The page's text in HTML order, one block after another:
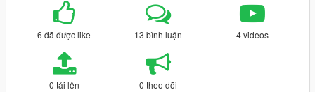
6 đã được like 13 bình luận 4 videos
0 tải lên 0 theo dõi